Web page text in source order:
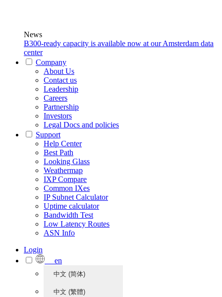
News
B300-ready capacity is available now at our Amsterdam data
center
Company
About Us
Contact us
Leadership
Careers
Partnership
Investors
Legal Docs and policies
Support
Help Center
Best Path
Looking Glass
Weathermap
IXP Compare
Common IXes
IP Subnet Calculator
Uptime calculator
Bandwidth Test
Low Latency Routes
ASN Info
Login
en
中文 (简体)
中文 (繁體)